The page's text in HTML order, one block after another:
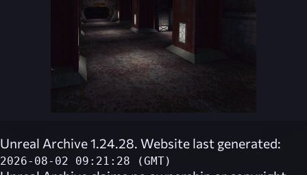
Unreal Archive 1.24.28. Website last generated:
2026-08-02 09:21:28 (GMT)